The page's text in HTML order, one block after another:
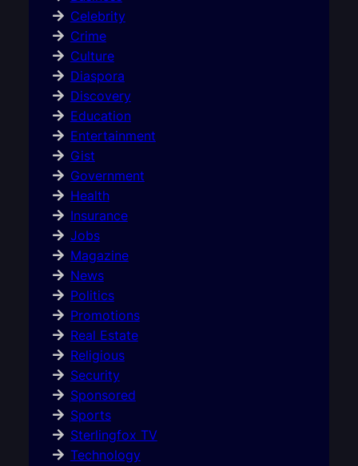
Celebrity
Crime
Culture
Diaspora
Discovery
Education
Entertainment
Gist
Government
Health
Insurance
Jobs
Magazine
News
Politics
Promotions
Real Estate
Religious
Security
Sponsored
Sports
Sterlingfox TV
Technology